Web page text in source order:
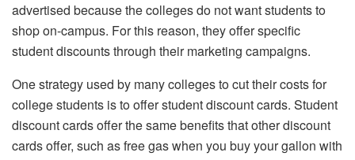
advertised because the colleges do not want students to
shop on-campus. For this reason, they offer specific
student discounts through their marketing campaigns.
One strategy used by many colleges to cut their costs for
college students is to offer student discount cards. Student
discount cards offer the same benefits that other discount
cards offer, such as free gas when you buy your gallon with